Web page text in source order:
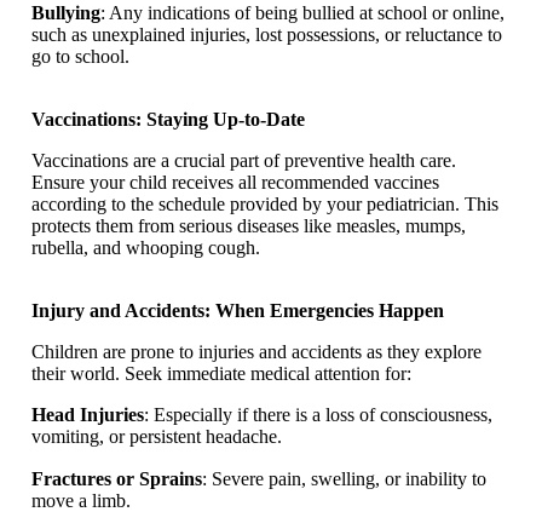
Bullying: Any indications of being bullied at school or online,
such as unexplained injuries, lost possessions, or reluctance to
go to school.
Vaccinations: Staying Up-to-Date
Vaccinations are a crucial part of preventive health care.
Ensure your child receives all recommended vaccines
according to the schedule provided by your pediatrician. This
protects them from serious diseases like measles, mumps,
rubella, and whooping cough.
Injury and Accidents: When Emergencies Happen
Children are prone to injuries and accidents as they explore
their world. Seek immediate medical attention for:
Head Injuries: Especially if there is a loss of consciousness,
vomiting, or persistent headache.
Fractures or Sprains: Severe pain, swelling, or inability to
move a limb.